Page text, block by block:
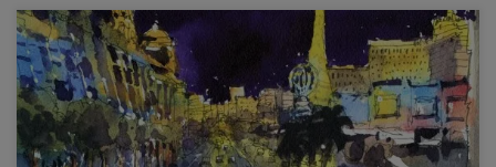
In this Complex Landscapes Made Easy article and